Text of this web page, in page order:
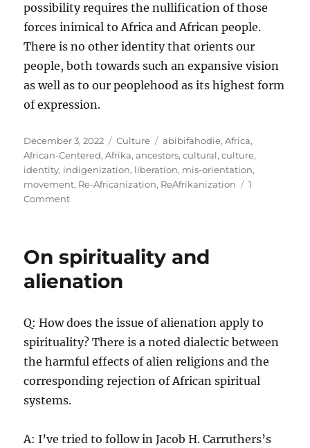
possibility requires the nullification of those
forces inimical to Africa and African people.
There is no other identity that orients our
people, both towards such an expansive vision
as well as to our peoplehood as its highest form
of expression.
Posted
on
December 3, 2022 Categories
Culture Tags
abibifahodie,Africa,
African-Centered,Afrika,ancestors,cultural,culture,
identity, indigenization, liberation, mis-orientation,
movement, Re-Africanization, ReAfrikanization
1
Commenton
is
the
revolutionary
our
time
On spirituality and
alienation
Q: How does the issue of alienation apply to
spirituality? There is a noted dialectic between
the harmful effects of alien religions and the
corresponding rejection of African spiritual
systems.
A: I’ve tried to follow in Jacob H. Carruthers’s